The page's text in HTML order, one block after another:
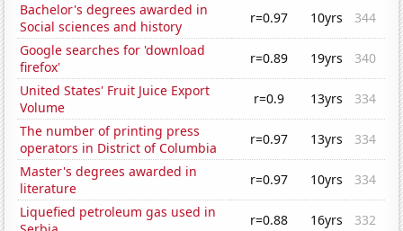
Bachelor's degrees awarded in
Social sciences and history
r=0.97 10yrs
344
Google searches for 'download
firefox'
r=0.89 19yrs
340
United States' Fruit Juice Export
Volume
r=0.9 13yrs
334
The number of printing press
operators in District of Columbia
r=0.97 13yrs
334
Master's degrees awarded in
literature
r=0.97 10yrs
334
Liquefied petroleum gas used in
r=0.88 16yrs 332